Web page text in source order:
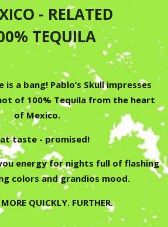
- RELATED
TEQUILA
is a bang! Pablo’s Skull impresses
of 100% Tequila from the heart
of Mexico.
taste - promised!
energy for nights full of flashing
colors and grandios mood.
QUICKLY. FURTHER.